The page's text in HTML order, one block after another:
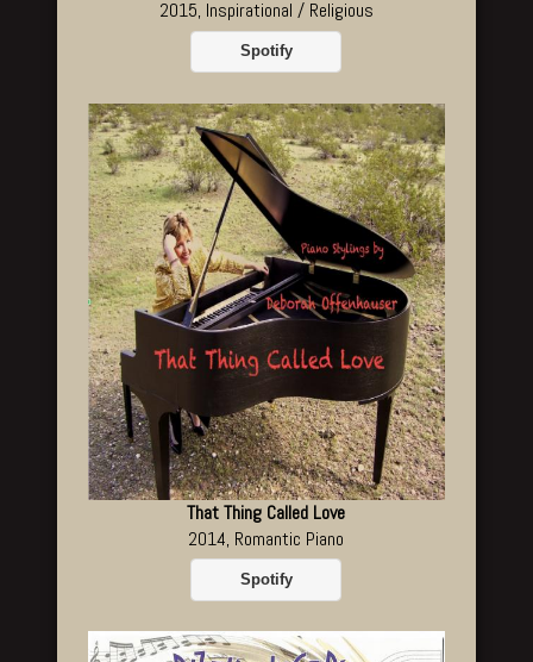
2015, Inspirational / Religious
Spotify
That Thing Called Love
2014, Romantic Piano
Spotify